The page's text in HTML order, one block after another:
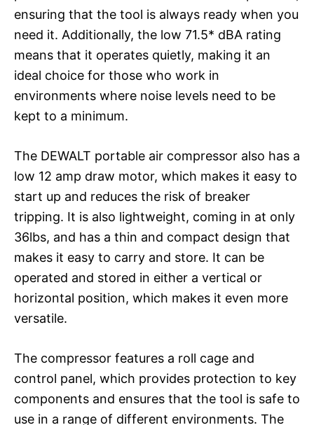
ensuring that the tool is always ready when you
need it. Additionally, the low 71.5* dBA rating
means that it operates quietly, making it an
ideal choice for those who work in
environments where noise levels need to be
kept to a minimum.
The DEWALT portable air compressor also has a
low 12 amp draw motor, which makes it easy to
start up and reduces the risk of breaker
tripping. It is also lightweight, coming in at only
36lbs, and has a thin and compact design that
makes it easy to carry and store. It can be
operated and stored in either a vertical or
horizontal position, which makes it even more
versatile.
The compressor features a roll cage and
control panel, which provides protection to key
components and ensures that the tool is safe to
use in a range of different environments. The